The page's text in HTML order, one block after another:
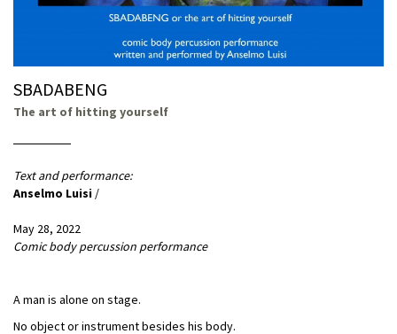
SBADABENG
The art of hitting yourself
Text and performance:
Anselmo Luisi /
May 28, 2022
Comic body percussion performance
A man is alone on stage.
No object or instrument besides his body.